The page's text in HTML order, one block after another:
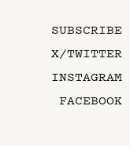
SUBSCRIBE
X/TWITTER
INSTAGRAM
FACEBOOK